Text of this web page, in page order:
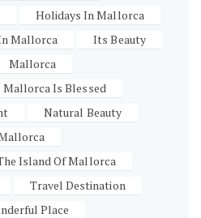
Holidays In Mallorca
Mallorca
Its Beauty
Mallorca
Mallorca Is Blessed
Natural Beauty
Island Of Mallorca
Travel Destination
Place